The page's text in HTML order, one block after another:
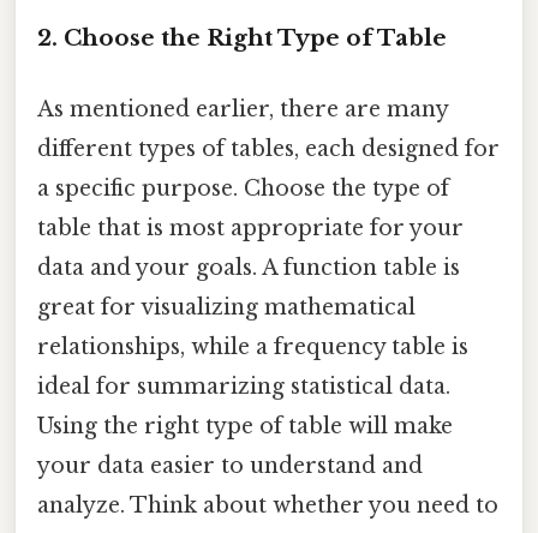
2. Choose the Right Type of Table
As mentioned earlier, there are many
different types of tables, each designed for
a specific purpose. Choose the type of
table that is most appropriate for your
data and your goals. A function table is
great for visualizing mathematical
relationships, while a frequency table is
ideal for summarizing statistical data.
Using the right type of table will make
your data easier to understand and
analyze. Think about whether you need to